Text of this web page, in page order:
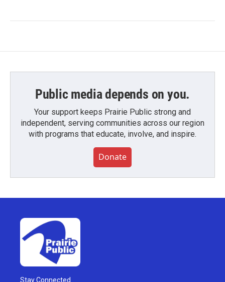
Public media depends on you.
Your support keeps Prairie Public strong and
independent, serving communities across our region
with programs that educate, involve, and inspire.
Donate
Stay Connected